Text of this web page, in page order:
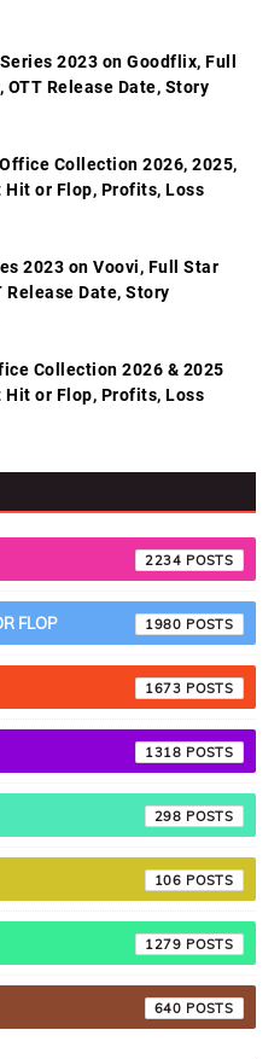
2023 on Goodflix, Full
OTT Release Date, Story
Collection 2026, 2025,
Hit or Flop, Profits, Loss
2023 on Voovi, Full Star
Release Date, Story
Collection 2026 & 2025
Hit or Flop, Profits, Loss
2234
FLOP 1980
1673
1318
298
106
1279
640